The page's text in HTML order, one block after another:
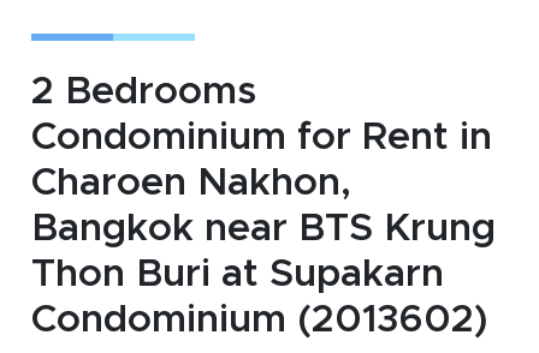
Career
Join
Us !
inquiry@accomasia.co.th
2 Bedrooms
Condominium for Rent in
Charoen Nakhon,
Bangkok near BTS Krung
Thon Buri at Supakarn
Condominium (2013602)